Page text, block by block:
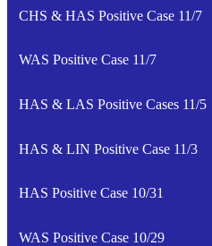
CHS & HAS Positive Case 11/7
WAS Positive Case 11/7
HAS & LAS Positive Cases 11/5
HAS & LIN Positive Case 11/3
HAS Positive Case 10/31
WAS Positive Case 10/29